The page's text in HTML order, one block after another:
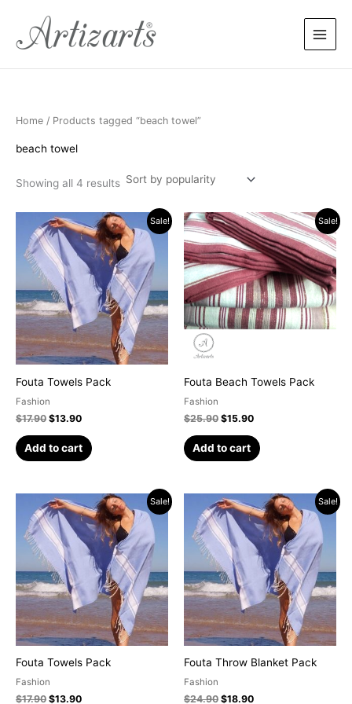
content
Home / Products tagged “beach towel”
beach towel
Showing all 4 results
popularity
Sale!
Fouta Towels Pack
Fashion
$17.90
Original
price
was:
$17.90.
$13.90
Current
price
is:
$13.90.
Add to cart
Sale!
Fouta Beach Towels Pack
Fashion
$25.90
Original
price
was:
$25.90.
$15.90
Current
price
is:
$15.90.
Add to cart
Sale!
Fouta Towels Pack
Fashion
$17.90
Original
price
was:
$17.90.
$13.90
Current
price
is:
$13.90.
Sale!
Fouta Throw Blanket Pack
Fashion
$24.90
Original
price
was:
$24.90.
$18.90
Current
price
is:
$18.90.